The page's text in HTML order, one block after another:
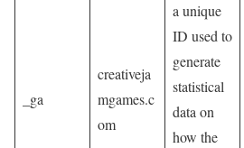
_ga
creativeja
mgames.c
om
a unique
ID used to
generate
statistical
data on
how the